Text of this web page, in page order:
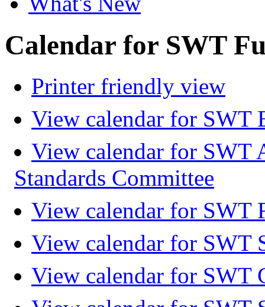
Calendar for SWT
Printer friendly view
View calendar for SWT
View calendar for SWT
Standards Committee
View calendar for SWT
View calendar for SWT
View calendar for SWT